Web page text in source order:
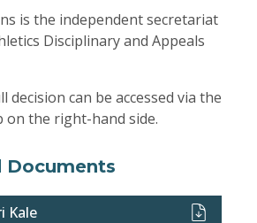
is the independent secretariat
Disciplinary and Appeals
decision can be accessed via the
on the right-hand side.
Documents
Kale